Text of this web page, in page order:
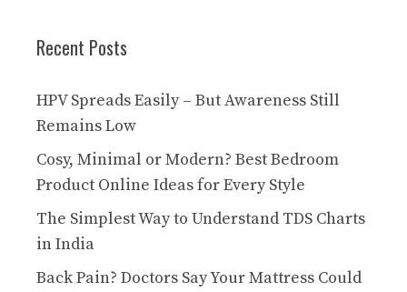
Recent Posts
HPV Spreads Easily – But Awareness Still
Remains Low
Cosy, Minimal or Modern? Best Bedroom
Product Online Ideas for Every Style
The Simplest Way to Understand TDS Charts
in India
Back Pain? Doctors Say Your Mattress Could